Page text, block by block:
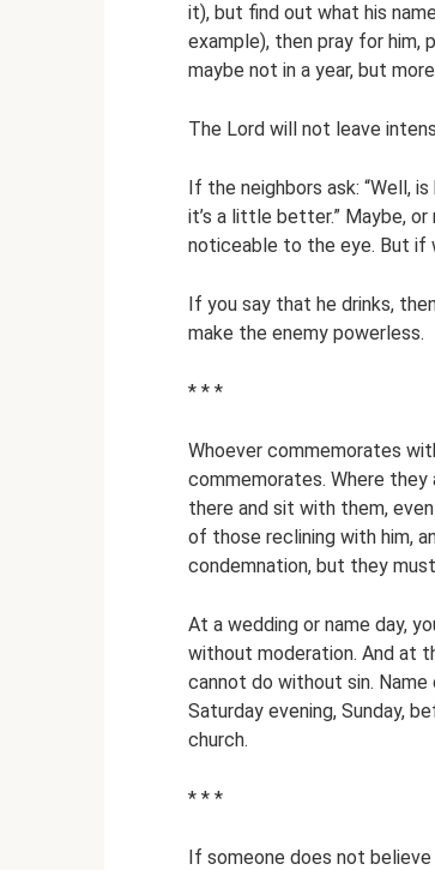
it), but find out what his
example), then pray for him,
maybe not in a year, but
The Lord will not leave
If the neighbors ask: “Well,
it’s a little better.” Maybe,
noticeable to the eye. But if
If you say that he drinks,
make the enemy powerless.
* * *
Whoever commemorates
commemorates. Where they
there and sit with them,
of those reclining with him,
condemnation, but they
At a wedding or name day,
without moderation. And at
cannot do without sin.
Saturday evening, Sunday,
church.
* * *
If someone does not